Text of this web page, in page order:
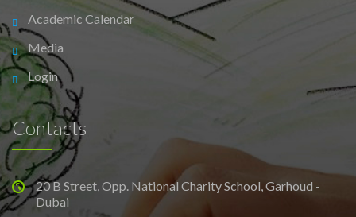
Academic Calendar
Media
Login
Contacts
20 B Street, Opp. National Charity School, Garhoud -
Dubai